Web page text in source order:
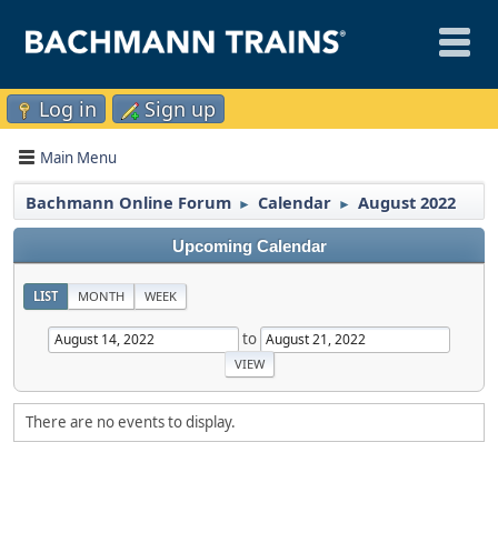
Log in Sign up
Main Menu
Bachmann Online Forum ► Calendar ► August 2022
Upcoming Calendar
LIST MONTH WEEK
to
There are no events to display.